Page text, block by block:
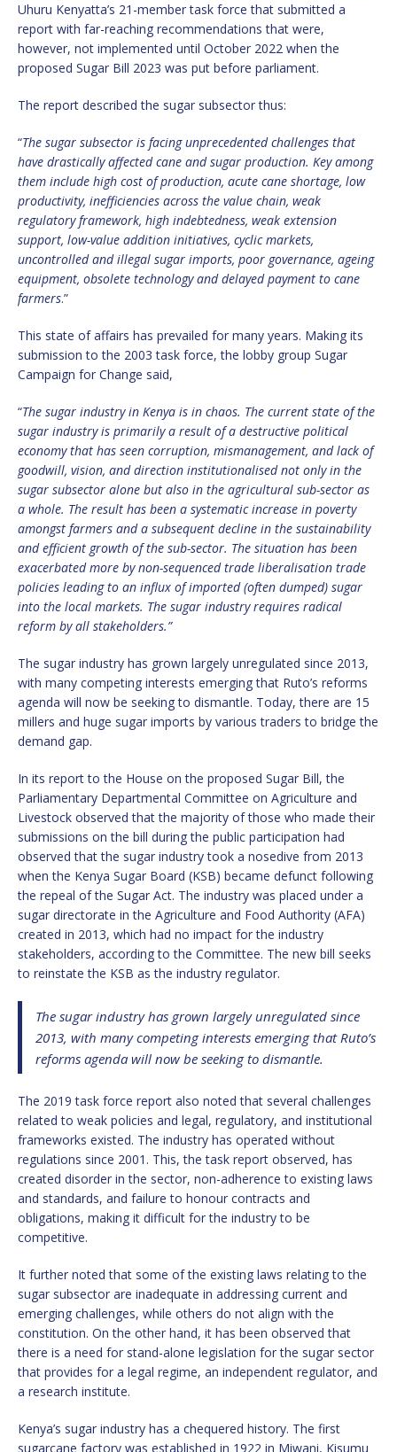
Uhuru Kenyatta’s 21-member task force that submitted a
report with far-reaching recommendations that were,
however, not implemented until October 2022 when the
proposed Sugar Bill 2023 was put before parliament.
The report described the sugar subsector thus:
“The sugar subsector is facing unprecedented challenges that
have drastically affected cane and sugar production. Key among
them include high cost of production, acute cane shortage, low
productivity, inefficiencies across the value chain, weak
regulatory framework, high indebtedness, weak extension
support, low-value addition initiatives, cyclic markets,
uncontrolled and illegal sugar imports, poor governance, ageing
equipment, obsolete technology and delayed payment to cane
farmers.”
This state of affairs has prevailed for many years. Making its
submission to the 2003 task force, the lobby group Sugar
Campaign for Change said,
“The sugar industry in Kenya is in chaos. The current state of the
sugar industry is primarily a result of a destructive political
economy that has seen corruption, mismanagement, and lack of
goodwill, vision, and direction institutionalised not only in the
sugar subsector alone but also in the agricultural sub-sector as
a whole. The result has been a systematic increase in poverty
amongst farmers and a subsequent decline in the sustainability
and efficient growth of the sub-sector. The situation has been
exacerbated more by non-sequenced trade liberalisation trade
policies leading to an influx of imported (often dumped) sugar
into the local markets. The sugar industry requires radical
reform by all stakeholders.”
The sugar industry has grown largely unregulated since 2013,
with many competing interests emerging that Ruto’s reforms
agenda will now be seeking to dismantle. Today, there are 15
millers and huge sugar imports by various traders to bridge the
demand gap.
In its report to the House on the proposed Sugar Bill, the
Parliamentary Departmental Committee on Agriculture and
Livestock observed that the majority of those who made their
submissions on the bill during the public participation had
observed that the sugar industry took a nosedive from 2013
when the Kenya Sugar Board (KSB) became defunct following
the repeal of the Sugar Act. The industry was placed under a
sugar directorate in the Agriculture and Food Authority (AFA)
created in 2013, which had no impact for the industry
stakeholders, according to the Committee. The new bill seeks
to reinstate the KSB as the industry regulator.
The sugar industry has grown largely unregulated since
2013, with many competing interests emerging that Ruto’s
reforms agenda will now be seeking to dismantle.
The 2019 task force report also noted that several challenges
related to weak policies and legal, regulatory, and institutional
frameworks existed. The industry has operated without
regulations since 2001. This, the task report observed, has
created disorder in the sector, non-adherence to existing laws
and standards, and failure to honour contracts and
obligations, making it difficult for the industry to be
competitive.
It further noted that some of the existing laws relating to the
sugar subsector are inadequate in addressing current and
emerging challenges, while others do not align with the
constitution. On the other hand, it has been observed that
there is a need for stand-alone legislation for the sugar sector
that provides for a legal regime, an independent regulator, and
a research institute.
Kenya’s sugar industry has a chequered history. The first
sugarcane factory was established in 1922 in Miwani, Kisumu